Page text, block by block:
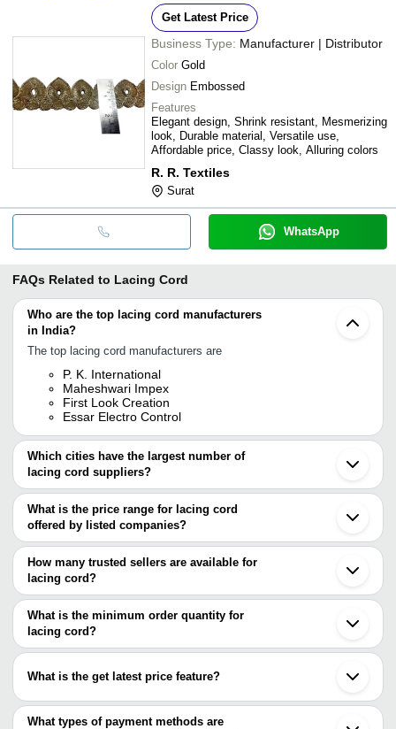
Get Latest Price
Business Type: Manufacturer | Distributor
Color Gold
Design Embossed
Features
Elegant design, Shrink resistant, Mesmerizing
look, Durable material, Versatile use,
Affordable price, Classy look, Alluring colors
R. R. Textiles
Surat
WhatsApp
FAQs Related to Lacing Cord
Who are the top lacing cord manufacturers
in India?
The top lacing cord manufacturers are
P. K. International
Maheshwari Impex
First Look Creation
Essar Electro Control
Which cities have the largest number of
lacing cord suppliers?
The Cities are
Delhi
Mumbai
Chennai
Ahmedabad
Noida
Ludhiana
Gurugram
Kanpur
Vadodara
Coimbatore
What is the price range for lacing cord
offered by listed companies?
The price range of lacing cord are
Company Name
SANTOSH CHEMICALS &
POLYMERS
CORPORATION
INR Nylon
VIJU-TECH PRODUCTS
PRINCE LACE
Cut
How many trusted sellers are available for
lacing cord?
There are two trusted sellers of lacing cord, and their names are
P. K. INTERNATIONAL
MAHESHWARI IMPEX
What is the minimum order quantity for
lacing cord?
The minimum order quantity is mentioned with the product and
What is the get latest price feature?
You can use this for the latest price of the product for a business
deal.
What types of payment methods are